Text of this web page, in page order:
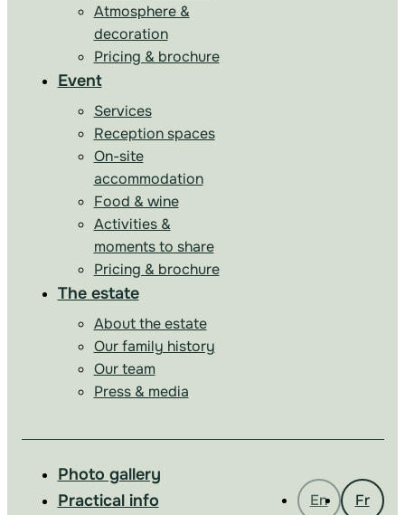
Atmosphere &
decoration
Pricing & brochure
Event
Services
Reception spaces
On-site
accommodation
Food & wine
Activities &
moments to share
Pricing & brochure
The estate
About the estate
Our family history
Our team
Press & media
Photo gallery
Practical info
Fr
En